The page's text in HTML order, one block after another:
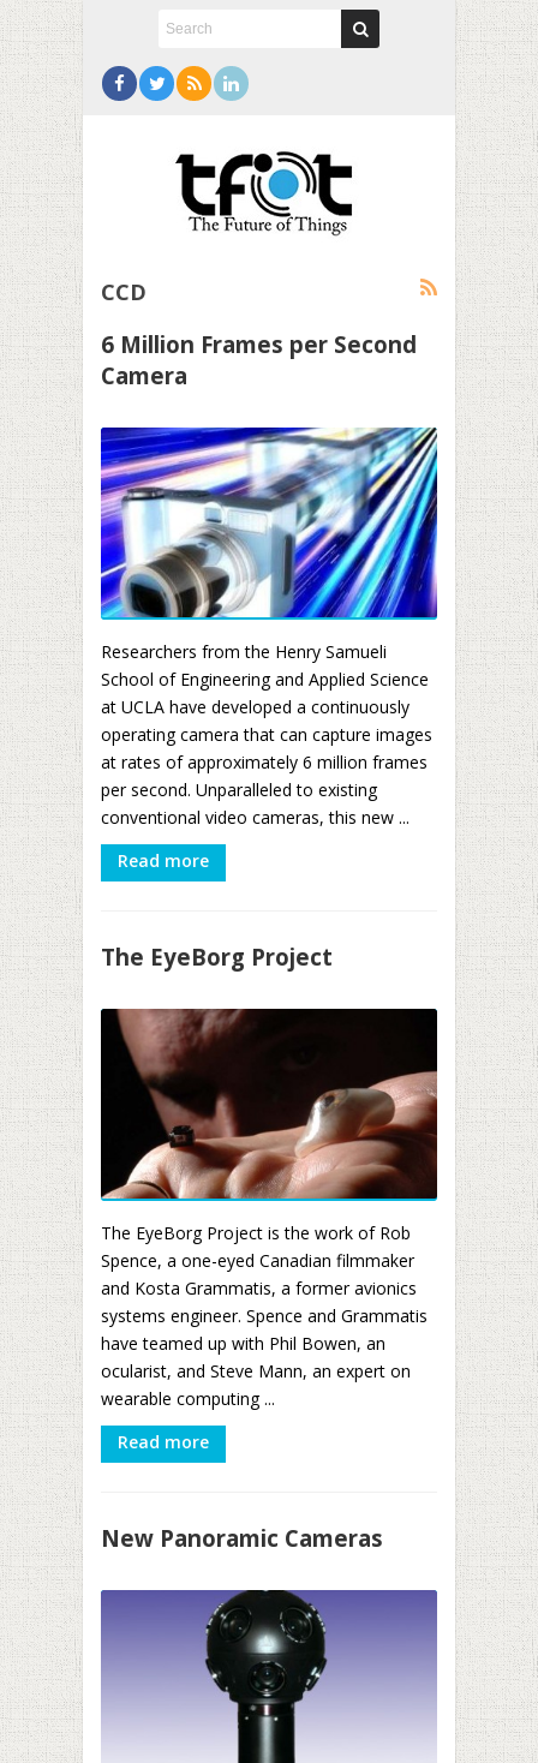
CCD
6 Million Frames per Second
Camera
Researchers from the Henry Samueli
School of Engineering and Applied Science
at UCLA have developed a continuously
operating camera that can capture images
at rates of approximately 6 million frames
per second. Unparalleled to existing
conventional video cameras, this new ...
Read more
The EyeBorg Project
The EyeBorg Project is the work of Rob
Spence, a one-eyed Canadian filmmaker
and Kosta Grammatis, a former avionics
systems engineer. Spence and Grammatis
have teamed up with Phil Bowen, an
ocularist, and Steve Mann, an expert on
wearable computing ...
Read more
New Panoramic Cameras